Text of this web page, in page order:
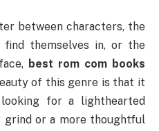
between characters, the
find themselves in, or the
best rom com books
of this genre is that it
for a lighthearted
or a more thoughtful